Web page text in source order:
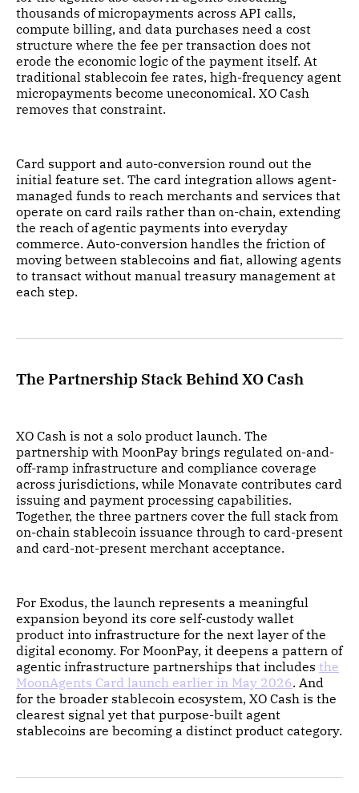
thousands of micropayments across API calls,
compute billing, and data purchases need a cost
structure where the fee per transaction does not
erode the economic logic of the payment itself. At
traditional stablecoin fee rates, high-frequency agent
micropayments become uneconomical. XO Cash
removes that constraint.
Card support and auto-conversion round out the
initial feature set. The card integration allows agent-
managed funds to reach merchants and services that
operate on card rails rather than on-chain, extending
the reach of agentic payments into everyday
commerce. Auto-conversion handles the friction of
moving between stablecoins and fiat, allowing agents
to transact without manual treasury management at
each step.
The Partnership Stack Behind XO Cash
XO Cash is not a solo product launch. The
partnership with MoonPay brings regulated on-and-
off-ramp infrastructure and compliance coverage
across jurisdictions, while Monavate contributes card
issuing and payment processing capabilities.
Together, the three partners cover the full stack from
on-chain stablecoin issuance through to card-present
and card-not-present merchant acceptance.
For Exodus, the launch represents a meaningful
expansion beyond its core self-custody wallet
product into infrastructure for the next layer of the
digital economy. For MoonPay, it deepens a pattern of
agentic infrastructure partnerships that includes the
MoonAgents Card launch earlier in May 2026. And
for the broader stablecoin ecosystem, XO Cash is the
clearest signal yet that purpose-built agent
stablecoins are becoming a distinct product category.